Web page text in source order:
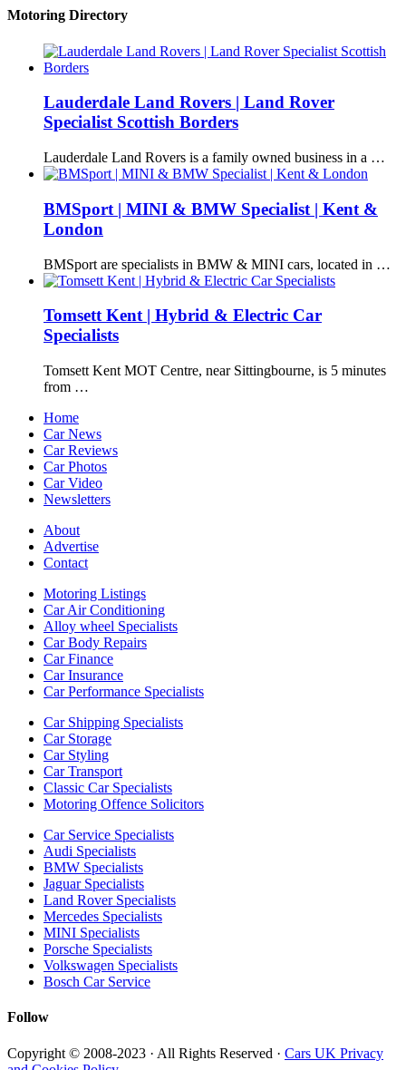
Motoring Directory
Lauderdale Land Rovers | Land Rover
Specialist Scottish Borders
Lauderdale Land Rovers is a family owned business in a …
BMSport | MINI & BMW Specialist | Kent &
London
BMSport are specialists in BMW & MINI cars, located in …
Tomsett Kent | Hybrid & Electric Car
Specialists
Tomsett Kent MOT Centre, near Sittingbourne, is 5 minutes
from …
Home
Car News
Car Reviews
Car Photos
Car Video
Newsletters
About
Advertise
Contact
Motoring Listings
Car Air Conditioning
Alloy wheel Specialists
Car Body Repairs
Car Finance
Car Insurance
Car Performance Specialists
Car Shipping Specialists
Car Storage
Car Styling
Car Transport
Classic Car Specialists
Motoring Offence Solicitors
Car Service Specialists
Audi Specialists
BMW Specialists
Jaguar Specialists
Land Rover Specialists
Mercedes Specialists
MINI Specialists
Porsche Specialists
Volkswagen Specialists
Bosch Car Service
Follow
Copyright © 2008-2023 · All Rights Reserved · Cars UK Privacy